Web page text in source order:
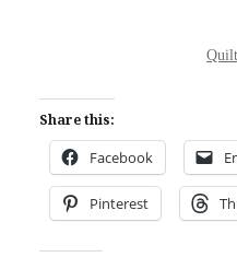
Share this:
Facebook
Pinterest